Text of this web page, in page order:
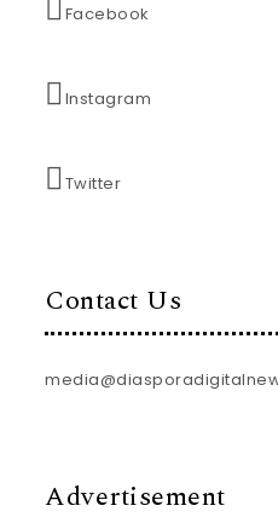
Facebook
Instagram
Twitter
Contact Us
Advertisement